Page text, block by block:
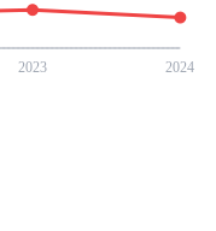
2023 2024